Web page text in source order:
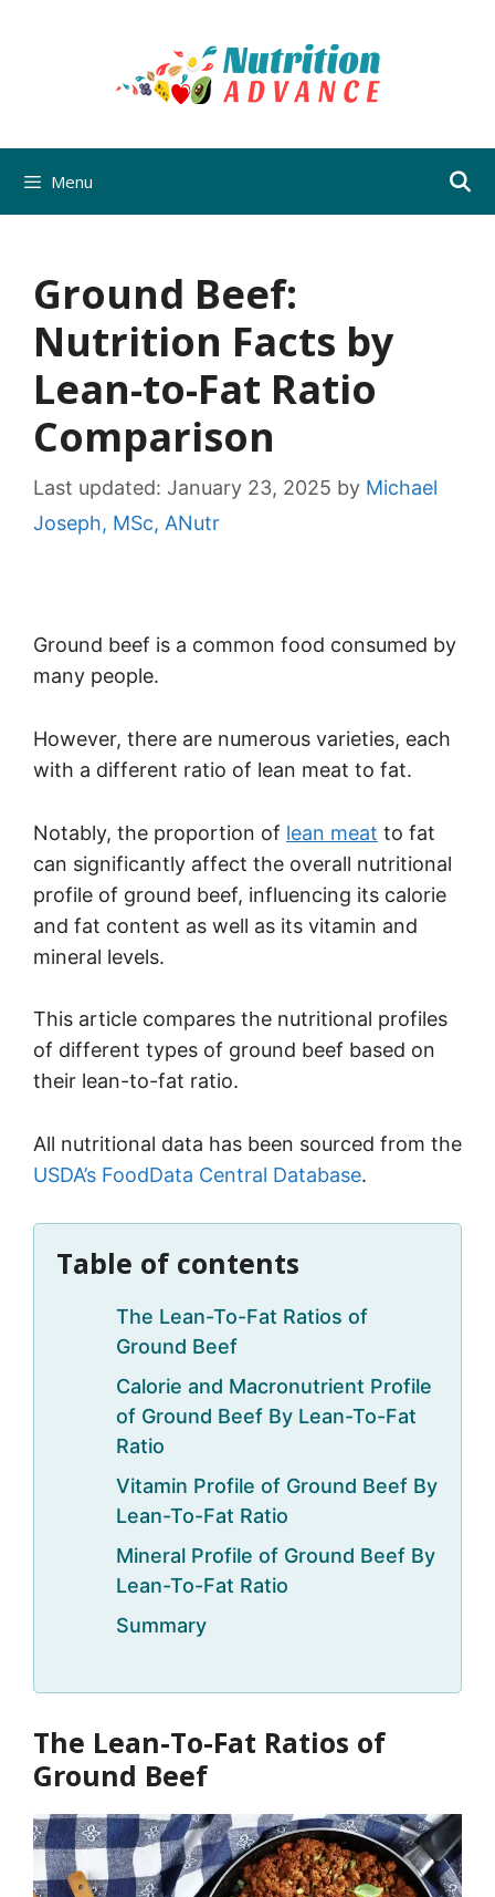
Menu
Ground Beef:
Nutrition Facts by
Lean-to-Fat Ratio
Comparison
Last updated: January 23, 2025 by Michael
Joseph, MSc, ANutr
Ground beef is a common food consumed by
many people.
However, there are numerous varieties, each
with a different ratio of lean meat to fat.
Notably, the proportion of lean meat to fat
can significantly affect the overall nutritional
profile of ground beef, influencing its calorie
and fat content as well as its vitamin and
mineral levels.
This article compares the nutritional profiles
of different types of ground beef based on
their lean-to-fat ratio.
All nutritional data has been sourced from the
USDA’s FoodData Central Database.
Table of contents
The Lean-To-Fat Ratios of
Ground Beef
Calorie and Macronutrient Profile
of Ground Beef By Lean-To-Fat
Ratio
Vitamin Profile of Ground Beef By
Lean-To-Fat Ratio
Mineral Profile of Ground Beef By
Lean-To-Fat Ratio
Summary
The Lean-To-Fat Ratios of
Ground Beef